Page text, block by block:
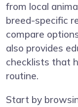
from local
breed-specific
compare
also provides
checklists that
routine.
Start by